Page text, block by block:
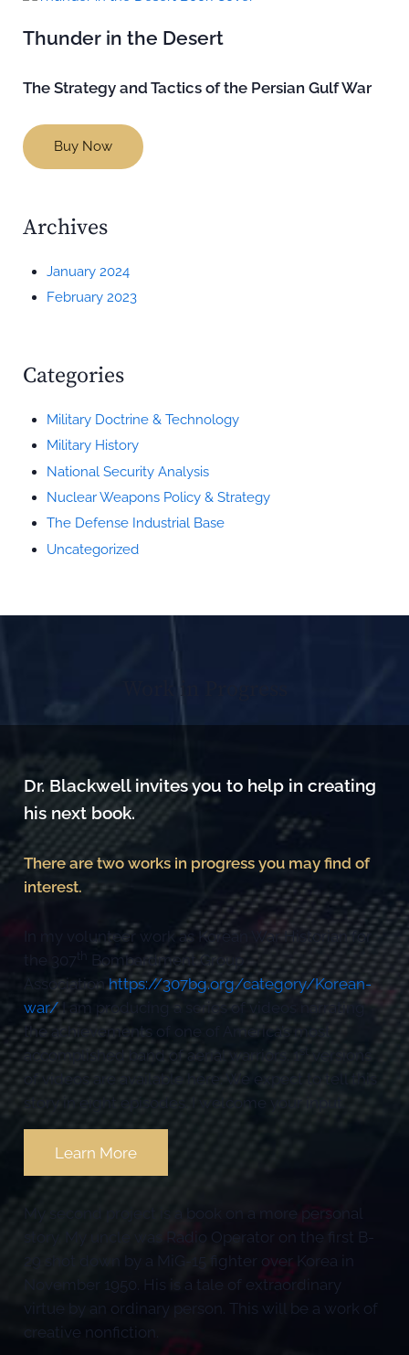
Thunder in the Desert
The Strategy and Tactics of the Persian Gulf War
Buy Now
Archives
January 2024
February 2023
Categories
Military Doctrine & Technology
Military History
National Security Analysis
Nuclear Weapons Policy & Strategy
The Defense Industrial Base
Uncategorized
Work in Progress
Dr. Blackwell invites you to help in creating
his next book.
There are two works in progress you may find of
interest.
In my volunteer work as Korean War Historian for
the 307
Bombardment Group
Associationhttps://307bg.org/category/Korean-
war/I am producing a series of videos narrating
the achievements of one of America’s most
accomplished band of aerial warriors. 1 st versions
of videos are available here. We expect to tell this
story in eight episodes. I welcome your input.
Learn More
My second project is a book on a more personal
story. My uncle was Radio Operator on the first B-
29 shot down by a MiG-15 fighter over Korea in
November 1950. His is a tale of extraordinary
virtue by an ordinary person. This will be a work of
creative nonfiction.